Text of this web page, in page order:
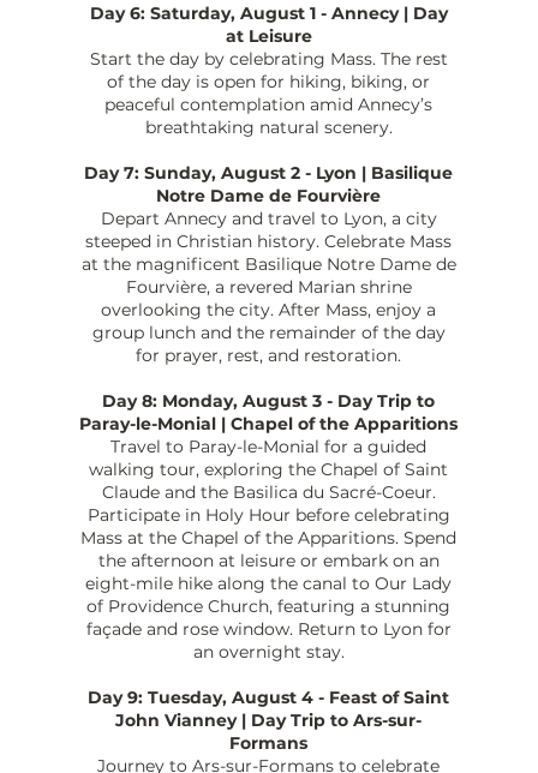
Day 6: Saturday, August 1 - Annecy | Day
at Leisure
Start the day by celebrating Mass. The rest
of the day is open for hiking, biking, or
peaceful contemplation amid Annecy’s
breathtaking natural scenery.
Day 7: Sunday, August 2 - Lyon | Basilique
Notre Dame de Fourvière
Depart Annecy and travel to Lyon, a city
steeped in Christian history. Celebrate Mass
at the magnificent Basilique Notre Dame de
Fourvière, a revered Marian shrine
overlooking the city. After Mass, enjoy a
group lunch and the remainder of the day
for prayer, rest, and restoration.
Day 8: Monday, August 3 - Day Trip to
Paray-le-Monial | Chapel of the Apparitions
Travel to Paray-le-Monial for a guided
walking tour, exploring the Chapel of Saint
Claude and the Basilica du Sacré-Coeur.
Participate in Holy Hour before celebrating
Mass at the Chapel of the Apparitions. Spend
the afternoon at leisure or embark on an
eight-mile hike along the canal to Our Lady
of Providence Church, featuring a stunning
façade and rose window. Return to Lyon for
an overnight stay.
Day 9: Tuesday, August 4 - Feast of Saint
John Vianney | Day Trip to Ars-sur-
Formans
Journey to Ars-sur-Formans to celebrate